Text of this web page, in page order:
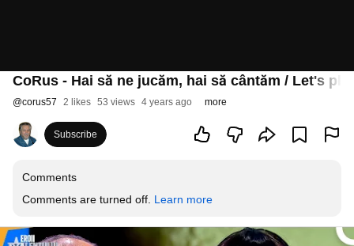
CoRus - Hai să ne jucăm, hai să cântăm / Let's
@corus57 2 likes 53 views 4 years ago more
Subscribe
Comments
Comments are turned off. Learn more